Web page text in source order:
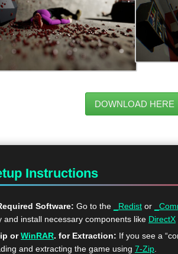
DOWNLOAD HERE
Instructions
Software: Go to the _Redist or
and install necessary components like DirectX
orWinRAR. for Extraction: If you see a
and extracting the game using 7-Zip